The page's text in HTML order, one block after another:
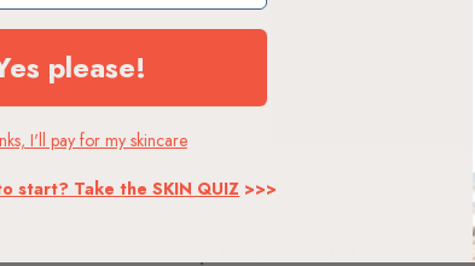
please!
I'll pay for my skincare
start? Take the SKIN QUIZ >>>